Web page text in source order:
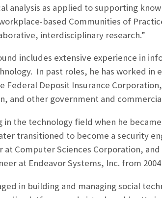
analysis as applied to supporting
based Communities of
interdisciplinary research.”
includes extensive experience in
In past roles, he has worked in
Federal Deposit Insurance
and other government and
in the technology field when he
transitioned to become a security
at Computer Sciences Corporation,
at Endeavor Systems, Inc. from 2004
in building and managing social